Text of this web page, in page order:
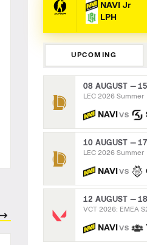
NAVI Jr
LPH
UPCOMING
08 AUGUST —
LEC 2026 Summer
NAVI VS
10 AUGUST —
LEC 2026 Summer
NAVI VS
12 AUGUST —
VCT 2026: EMEA
NAVI VS